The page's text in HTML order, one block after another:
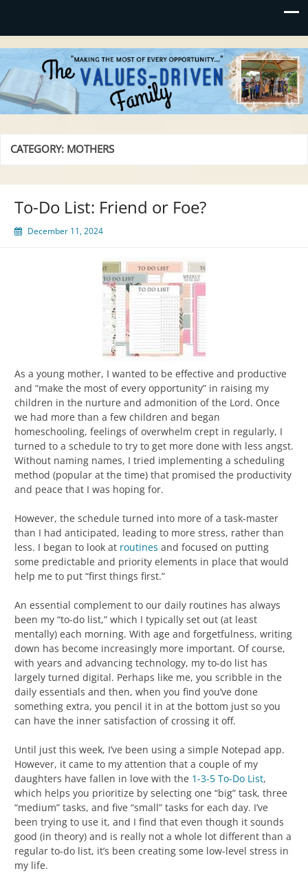
Values-Driven
"Making the Most of Every Opportunity"
CATEGORY: MOTHERS
To-Do List: Friend or Foe?
December 11, 2024
As a young mother, I wanted to be effective and productive
and “make the most of every opportunity” in raising my
children in the nurture and admonition of the Lord. Once
we had more than a few children and began
homeschooling, feelings of overwhelm crept in regularly, I
turned to a schedule to try to get more done with less angst.
Without naming names, I tried implementing a scheduling
method (popular at the time) that promised the productivity
and peace that I was hoping for.
However, the schedule turned into more of a task-master
than I had anticipated, leading to more stress, rather than
less. I began to look at routines and focused on putting
some predictable and priority elements in place that would
help me to put “first things first.”
An essential complement to our daily routines has always
been my “to-do list,” which I typically set out (at least
mentally) each morning. With age and forgetfulness, writing
down has become increasingly more important. Of course,
with years and advancing technology, my to-do list has
largely turned digital. Perhaps like me, you scribble in the
daily essentials and then, when you find you’ve done
something extra, you pencil it in at the bottom just so you
can have the inner satisfaction of crossing it off.
Until just this week, I’ve been using a simple Notepad app.
However, it came to my attention that a couple of my
daughters have fallen in love with the 1-3-5 To-Do List,
which helps you prioritize by selecting one “big” task, three
“medium” tasks, and five “small” tasks for each day. I’ve
been trying to use it, and I find that even though it sounds
good (in theory) and is really not a whole lot different than a
regular to-do list, it’s been creating some low-level stress in
my life.